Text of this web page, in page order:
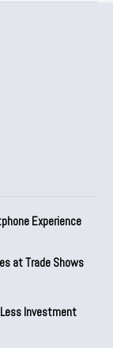
Experience
at Trade Shows
Investment